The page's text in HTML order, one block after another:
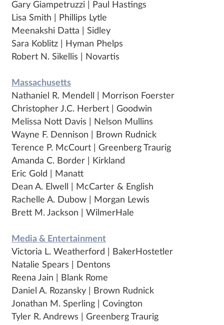
Gary Giampetruzzi | Paul Hastings
Lisa Smith | Phillips Lytle
Meenakshi Datta | Sidley
Sara Koblitz | Hyman Phelps
Robert N. Sikellis | Novartis
Massachusetts
Nathaniel R. Mendell | Morrison Foerster
Christopher J.C. Herbert | Goodwin
Melissa Nott Davis | Nelson Mullins
Wayne F. Dennison | Brown Rudnick
Terence P. McCourt | Greenberg Traurig
Amanda C. Border | Kirkland
Eric Gold | Manatt
Dean A. Elwell | McCarter & English
Rachelle A. Dubow | Morgan Lewis
Brett M. Jackson | WilmerHale
Media & Entertainment
Victoria L. Weatherford | BakerHostetler
Natalie Spears | Dentons
Reena Jain | Blank Rome
Daniel A. Rozansky | Brown Rudnick
Jonathan M. Sperling | Covington
Tyler R. Andrews | Greenberg Traurig